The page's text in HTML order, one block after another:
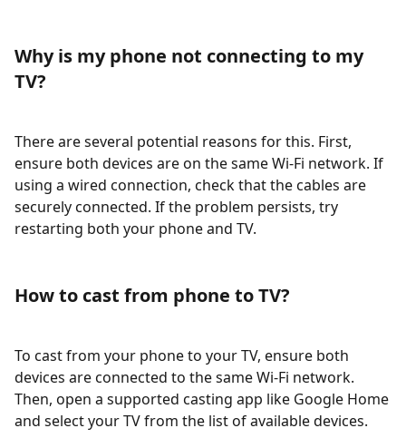
Why is my phone not connecting to my
TV?
There are several potential reasons for this. First,
ensure both devices are on the same Wi-Fi network. If
using a wired connection, check that the cables are
securely connected. If the problem persists, try
restarting both your phone and TV.
How to cast from phone to TV?
To cast from your phone to your TV, ensure both
devices are connected to the same Wi-Fi network.
Then, open a supported casting app like Google Home
and select your TV from the list of available devices.